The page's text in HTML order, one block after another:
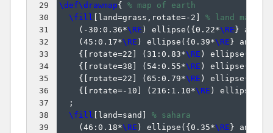
29
30
31
32
33
34
35
36
37
38
39
\def\drawmap{
% map of earth
\fill
land=grass,rotate=-2
% land mass
( -30:0.36*\RE ) ellipse ({ 0.22*\RE } and
( 45:0.17*\RE ) ellipse ({ 0.39*\RE } and
{[
rotate=22 ( 31:0.83*\RE ) ellipse ({
{[
rotate=38 ( 54:0.55*\RE ) ellipse ({
{[
rotate=22 ( 65:0.79*\RE ) ellipse ({
{[
rotate=-10 ( 216:1.10*\RE ) ellipse
  ;
\fill
land=sand
% sahara
( 46:0.18*\RE ) ellipse ({ 0.35*\RE } and